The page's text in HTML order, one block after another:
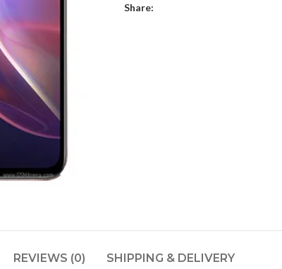
Share:
REVIEWS (0) SHIPPING & DELIVERY